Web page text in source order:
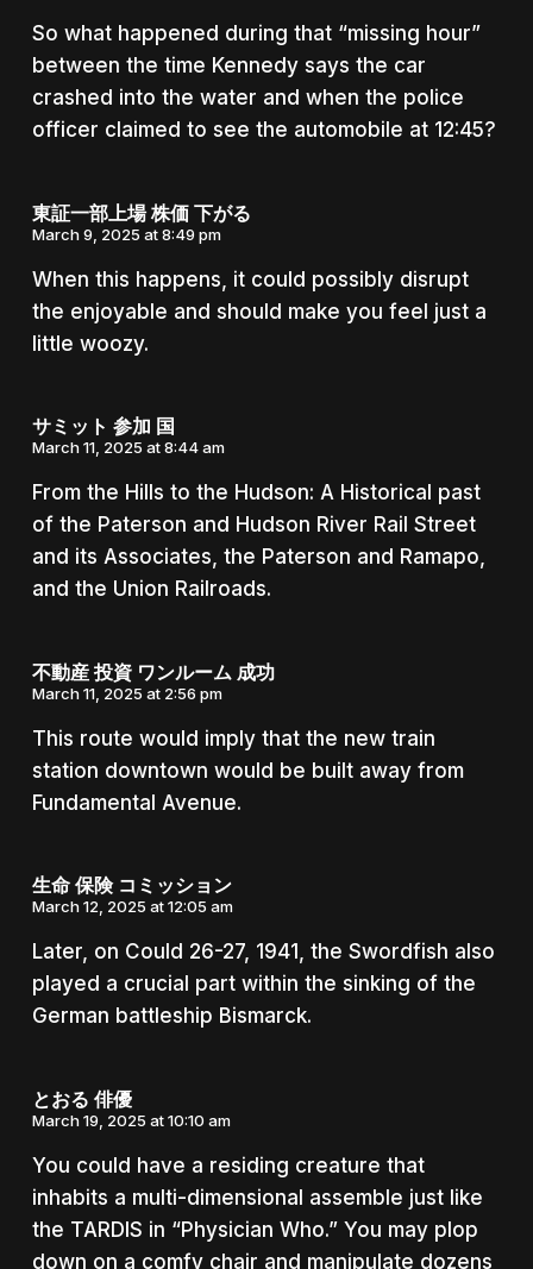
So what happened during that “missing hour”
between the time Kennedy says the car
crashed into the water and when the police
officer claimed to see the automobile at 12:45?
東証一部上場 株価 下がる
March 9, 2025 at 8:49 pm
When this happens, it could possibly disrupt
the enjoyable and should make you feel just a
little woozy.
サミット 参加 国
March 11, 2025 at 8:44 am
From the Hills to the Hudson: A Historical past
of the Paterson and Hudson River Rail Street
and its Associates, the Paterson and Ramapo,
and the Union Railroads.
不動産 投資 ワンルーム 成功
March 11, 2025 at 2:56 pm
This route would imply that the new train
station downtown would be built away from
Fundamental Avenue.
生命 保険 コミッション
March 12, 2025 at 12:05 am
Later, on Could 26-27, 1941, the Swordfish also
played a crucial part within the sinking of the
German battleship Bismarck.
とおる 俳優
March 19, 2025 at 10:10 am
You could have a residing creature that
inhabits a multi-dimensional assemble just like
the TARDIS in “Physician Who.” You may plop
down on a comfy chair and manipulate dozens